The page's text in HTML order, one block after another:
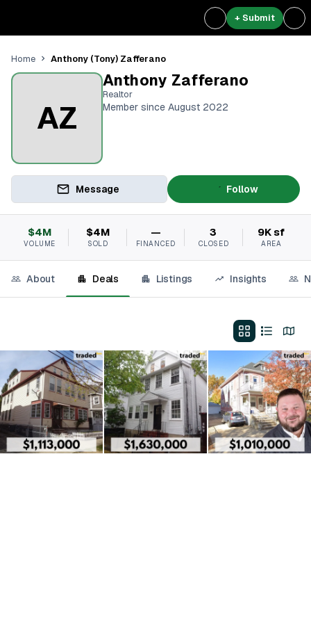
+ Submit
Home Anthony (Tony) Zafferano
AZ
Anthony Zafferano
Realtor
Member since August 2022
Message Follow
$4M
VOLUME
$4M
SOLD
—
FINANCED
3
CLOSED
9K sf
AREA
About Deals Listings Insights